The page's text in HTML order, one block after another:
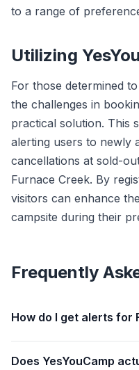
to a range of
Utilizing
For those determined
the challenges in
practical solution. This
alerting users to newly
cancellations at sold-
Furnace Creek. By
visitors can enhance
campsite during their
Frequently
How do I get alerts for
Does YesYouCamp